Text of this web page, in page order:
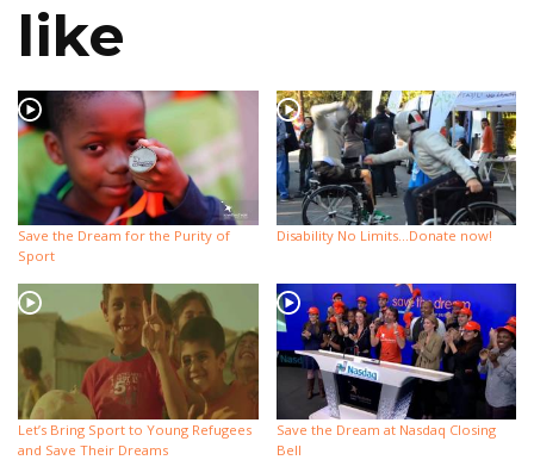
like
Save the Dream for the Purity of
Sport
Disability No Limits…Donate now!
Let’s Bring Sport to Young Refugees
and Save Their Dreams
Save the Dream at Nasdaq Closing
Bell